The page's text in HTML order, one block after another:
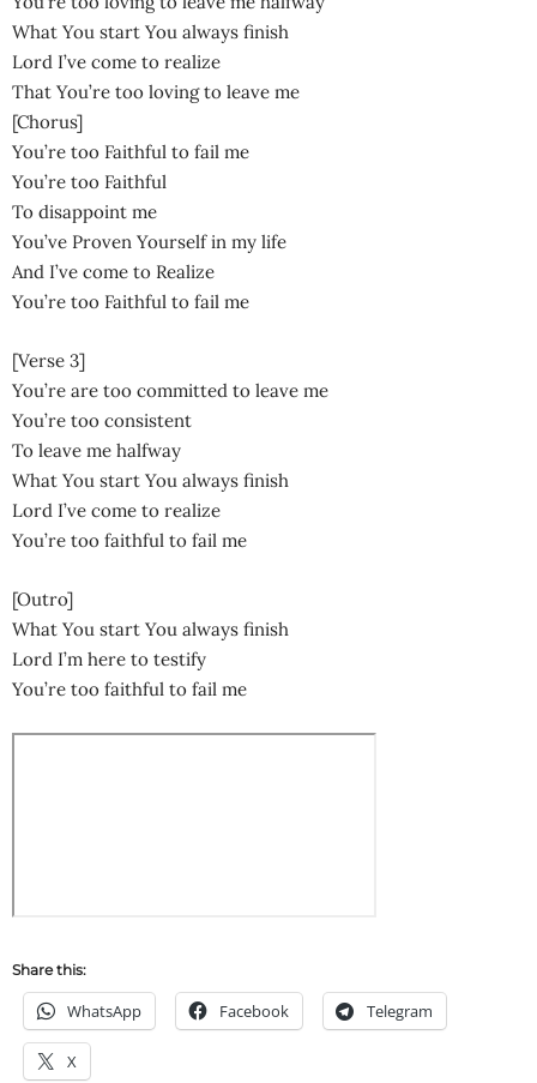
What You start You always finish
Lord I’ve come to realize
That You’re too loving to leave me
[Chorus]
You’re too Faithful to fail me
You’re too Faithful
To disappoint me
You’ve Proven Yourself in my life
And I’ve come to Realize
You’re too Faithful to fail me
[Verse 3]
You’re are too committed to leave me
You’re too consistent
To leave me halfway
What You start You always finish
Lord I’ve come to realize
You’re too faithful to fail me
[Outro]
What You start You always finish
Lord I’m here to testify
You’re too faithful to fail me
Share this:
WhatsApp Facebook Telegram
X